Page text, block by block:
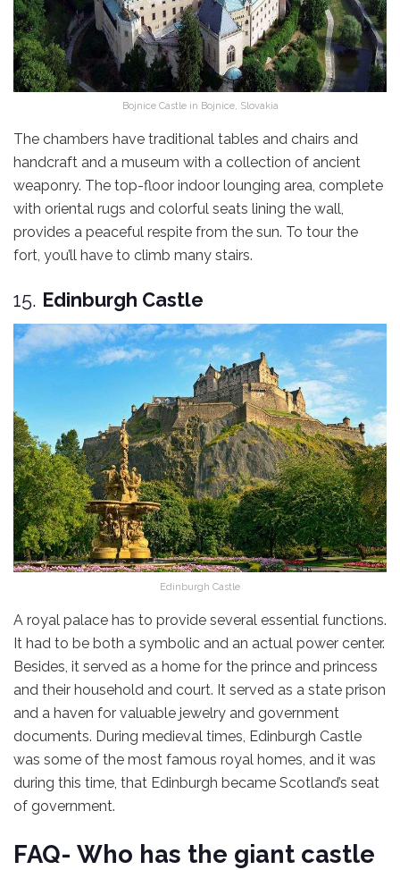
Bojnice Castle in Bojnice, Slovakia
The chambers have traditional tables and chairs and
handcraft and a museum with a collection of ancient
weaponry. The top-floor indoor lounging area, complete
with oriental rugs and colorful seats lining the wall,
provides a peaceful respite from the sun. To tour the
fort, you’ll have to climb many stairs.
15. Edinburgh Castle
Edinburgh Castle
A royal palace has to provide several essential functions.
It had to be both a symbolic and an actual power center.
Besides, it served as a home for the prince and princess
and their household and court. It served as a state prison
and a haven for valuable jewelry and government
documents. During medieval times, Edinburgh Castle
was some of the most famous royal homes, and it was
during this time, that Edinburgh became Scotland’s seat
of government.
FAQ- Who has the giant castle